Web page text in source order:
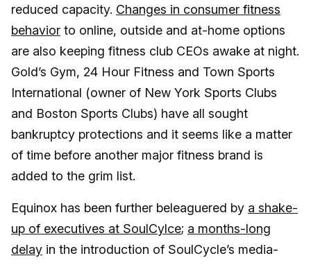
reduced capacity. Changes in consumer fitness
behavior to online, outside and at-home options
are also keeping fitness club CEOs awake at night.
Gold’s Gym, 24 Hour Fitness and Town Sports
International (owner of New York Sports Clubs
and Boston Sports Clubs) have all sought
bankruptcy protections and it seems like a matter
of time before another major fitness brand is
added to the grim list.
Equinox has been further beleaguered by a shake-
up of executives at SoulCylce; a months-long
delay in the introduction of SoulCycle’s media-